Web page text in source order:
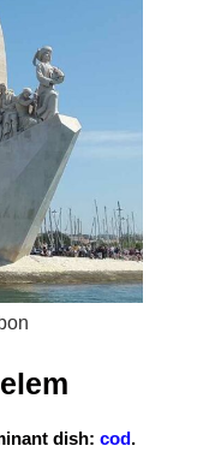
dish: cod.